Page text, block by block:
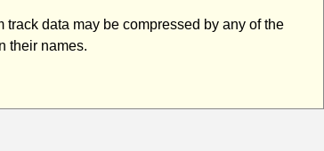
data may be compressed by any of the
their names.